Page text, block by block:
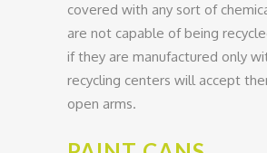
covered with any sort of
are not capable of being
if they are manufactured only
recycling centers will accept
open arms.